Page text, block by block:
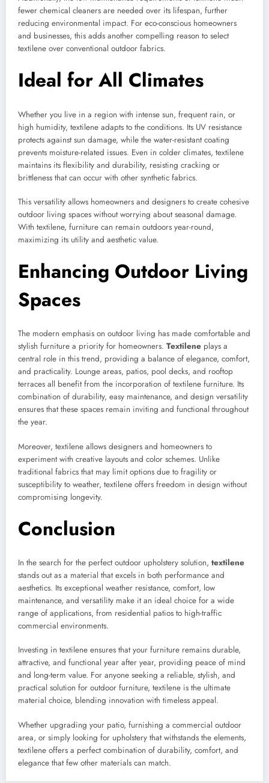
fewer chemical cleaners are needed over its lifespan, further
reducing environmental impact. For eco-conscious homeowners
and businesses, this adds another compelling reason to select
textilene over conventional outdoor fabrics.
Ideal for All Climates
Whether you live in a region with intense sun, frequent rain, or
high humidity, textilene adapts to the conditions. Its UV resistance
protects against sun damage, while the water-resistant coating
prevents moisture-related issues. Even in colder climates, textilene
maintains its flexibility and durability, resisting cracking or
brittleness that can occur with other synthetic fabrics.
This versatility allows homeowners and designers to create cohesive
outdoor living spaces without worrying about seasonal damage.
With textilene, furniture can remain outdoors year-round,
maximizing its utility and aesthetic value.
Enhancing Outdoor Living
Spaces
The modern emphasis on outdoor living has made comfortable and
stylish furniture a priority for homeowners. Textilene plays a
central role in this trend, providing a balance of elegance, comfort,
and practicality. Lounge areas, patios, pool decks, and rooftop
terraces all benefit from the incorporation of textilene furniture. Its
combination of durability, easy maintenance, and design versatility
ensures that these spaces remain inviting and functional throughout
the year.
Moreover, textilene allows designers and homeowners to
experiment with creative layouts and color schemes. Unlike
traditional fabrics that may limit options due to fragility or
susceptibility to weather, textilene offers freedom in design without
compromising longevity.
Conclusion
In the search for the perfect outdoor upholstery solution, textilene
stands out as a material that excels in both performance and
aesthetics. Its exceptional weather resistance, comfort, low
maintenance, and versatility make it an ideal choice for a wide
range of applications, from residential patios to high-traffic
commercial environments.
Investing in textilene ensures that your furniture remains durable,
attractive, and functional year after year, providing peace of mind
and long-term value. For anyone seeking a reliable, stylish, and
practical solution for outdoor furniture, textilene is the ultimate
material choice, blending innovation with timeless appeal.
Whether upgrading your patio, furnishing a commercial outdoor
area, or simply looking for upholstery that withstands the elements,
textilene offers a perfect combination of durability, comfort, and
elegance that few other materials can match.